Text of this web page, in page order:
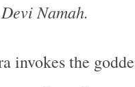
Namah.
invokes the